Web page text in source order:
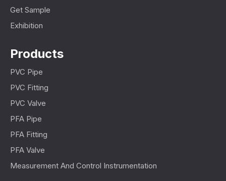
Get Sample
Exhibition
Products
PVC Pipe
PVC Fitting
PVC Valve
PFA Pipe
PFA Fitting
PFA Valve
Measurement And Control Instrumentation